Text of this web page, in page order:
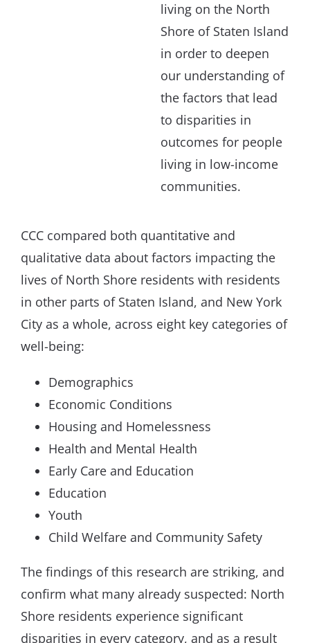
living on the North
Shore of Staten Island
in order to deepen
our understanding of
the factors that lead
to disparities in
outcomes for people
living in low-income
communities.
CCC compared both quantitative and
qualitative data about factors impacting the
lives of North Shore residents with residents
in other parts of Staten Island, and New York
City as a whole, across eight key categories of
well-being:
Demographics
Economic Conditions
Housing and Homelessness
Health and Mental Health
Early Care and Education
Education
Youth
Child Welfare and Community Safety
The findings of this research are striking, and
confirm what many already suspected: North
Shore residents experience significant
disparities in every category, and as a result